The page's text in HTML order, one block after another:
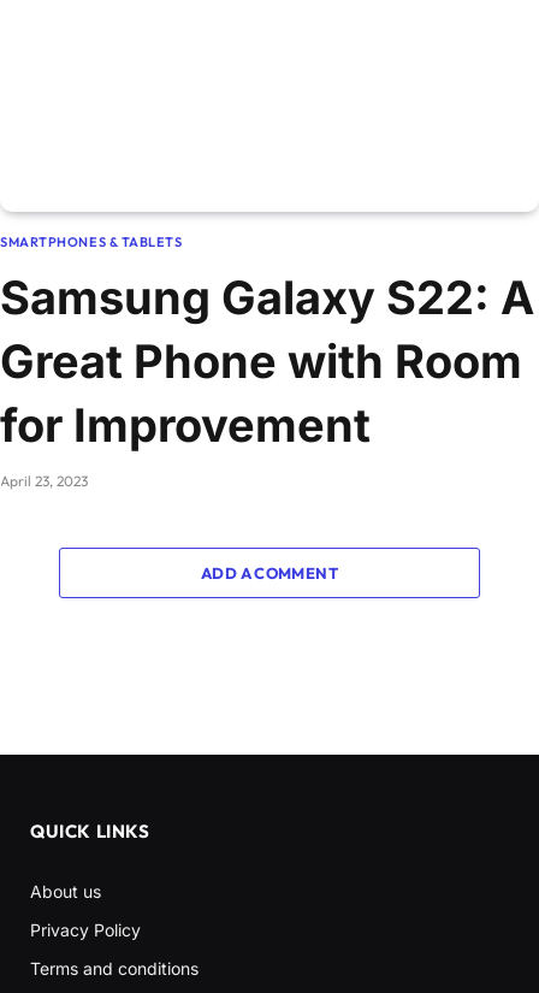
SMARTPHONES & TABLETS
Samsung Galaxy S22: A
Great Phone with Room
for Improvement
April 23, 2023
ADD A COMMENT
QUICK LINKS
About us
Privacy Policy
Terms and conditions